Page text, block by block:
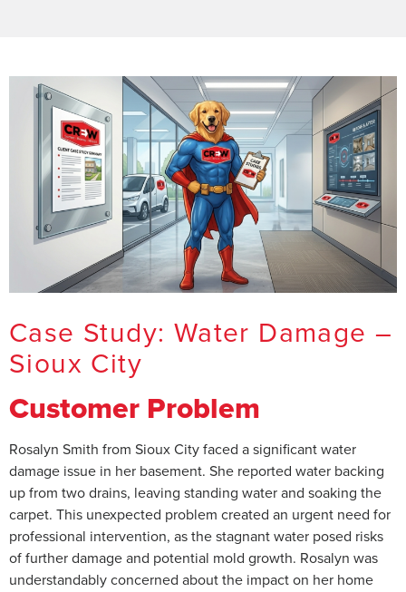
Case Study: Water Damage –
Sioux City
Customer Problem
Rosalyn Smith from Sioux City faced a significant water
damage issue in her basement. She reported water backing
up from two drains, leaving standing water and soaking the
carpet. This unexpected problem created an urgent need for
professional intervention, as the stagnant water posed risks
of further damage and potential mold growth. Rosalyn was
understandably concerned about the impact on her home